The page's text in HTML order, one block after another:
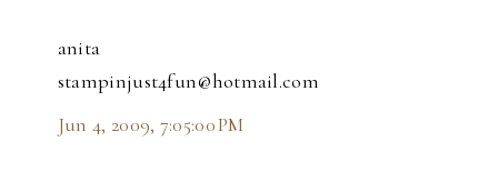
anita
stampinjust4fun@hotmail.com
Jun 4, 2009, 7:05:00 PM